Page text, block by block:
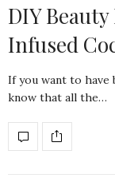
DIY
Infused
If you want to have
know that all the…